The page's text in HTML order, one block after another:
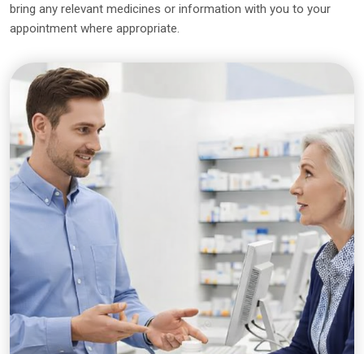
bring any relevant medicines or information with you to your
appointment where appropriate.